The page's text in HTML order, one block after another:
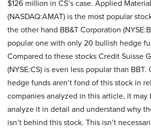
$126 million in CS’s case. Applied
(NASDAQ:AMAT) is the most popular
the other hand BB&T Corporation
popular one with only 20 bullish hedge
Compared to these stocks Credit Suisse
(NYSE:CS) is even less popular than
hedge funds aren’t fond of this stock in
companies analyzed in this article, it may
analyze it in detail and understand why
isn’t behind this stock. This isn’t